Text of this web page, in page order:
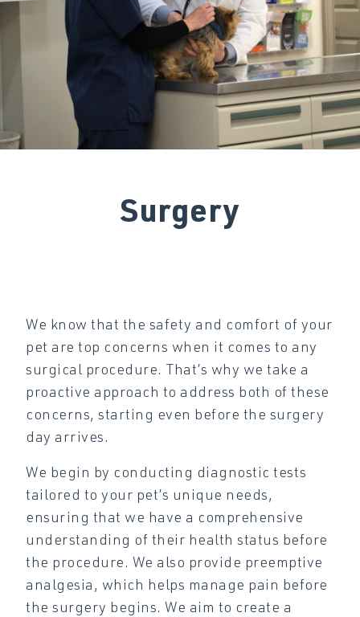
Surgery
We know that the safety and comfort of your
pet are top concerns when it comes to any
surgical procedure. That’s why we take a
proactive approach to address both of these
concerns, starting even before the surgery
day arrives.
We begin by conducting diagnostic tests
tailored to your pet’s unique needs,
ensuring that we have a comprehensive
understanding of their health status before
the procedure. We also provide preemptive
analgesia, which helps manage pain before
the surgery begins. We aim to create a